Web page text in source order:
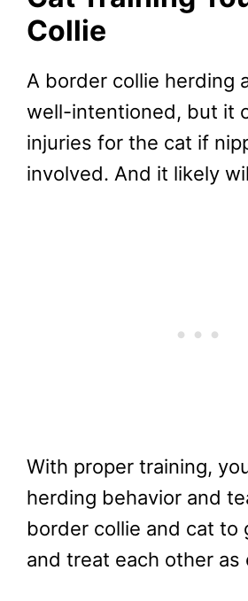
Collie
A border collie herding
well-intentioned, but it
injuries for the cat if
involved. And it likely
With proper training,
herding behavior and
border collie and cat to
and treat each other as